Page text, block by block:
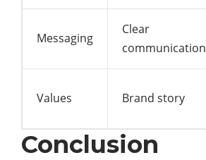
Messaging
Clear
communication
Values Brand story
Conclusion